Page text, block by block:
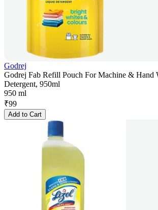
Godrej
Godrej Fab Refill Pouch For Machine & Hand
Detergent, 950ml
950 ml
₹99
Add to Cart